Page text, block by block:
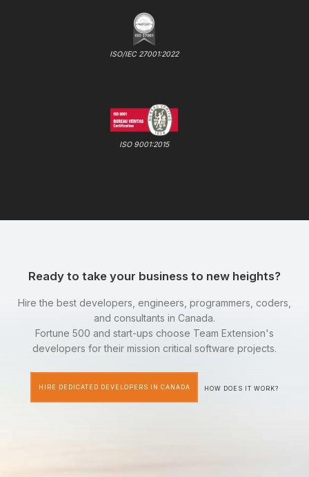
ISO/IEC 27001:2022
ISO 9001:2015
Ready to take your business to new heights?
Hire the best developers, engineers, programmers, coders,
and consultants in Canada.
Fortune 500 and start-ups choose Team Extension's
developers for their mission critical software projects.
HIRE DEDICATED DEVELOPERS IN CANADA HOW DOES IT WORK?